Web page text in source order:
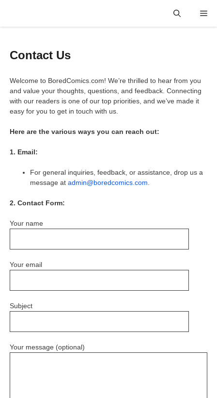
Contact Us
Welcome to BoredComics.com! We’re thrilled to hear from you
and value your thoughts, questions, and feedback. Connecting
with our readers is one of our top priorities, and we’ve made it
easy for you to get in touch with us.
Here are the various ways you can reach out:
1. Email:
For general inquiries, feedback, or assistance, drop us a
message at admin@boredcomics.com
2. Contact Form:
Your name
Your email
Subject
Your message (optional)